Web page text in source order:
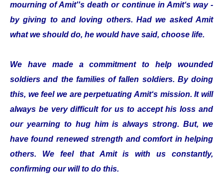
mourning of Amit''s death or continue in Amit‘s way -
by giving to and loving others. Had we asked Amit
what we should do, he would have said, choose life.
We have made a commitment to help wounded
soldiers and the families of fallen soldiers. By doing
this, we feel we are perpetuating Amit‘s mission. It will
always be very difficult for us to accept his loss and
our yearning to hug him is always strong. But, we
have found renewed strength and comfort in helping
others. We feel that Amit is with us constantly,
confirming our will to do this.